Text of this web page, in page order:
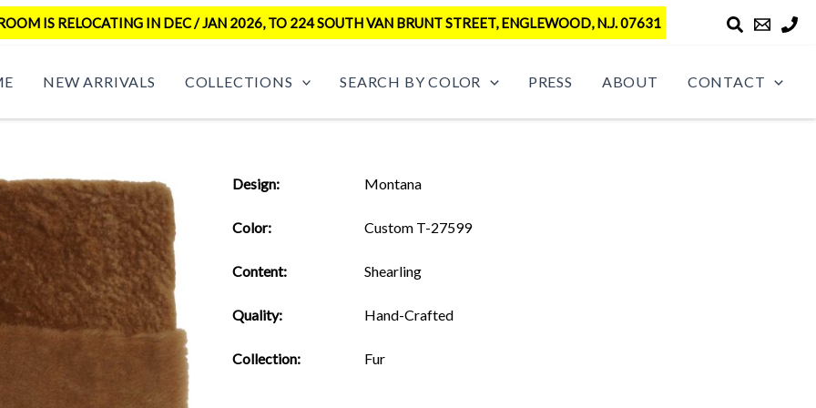
IS RELOCATING IN DEC / JAN 2026, TO 224 SOUTH VAN BRUNT STREET, ENGLEWOOD, N.J. 07631
NEW ARRIVALS COLLECTIONS SEARCH BY COLOR PRESS ABOUT CONTACT
Design: Montana
Color: Custom T-27599
Content: Shearling
Quality: Hand-Crafted
Collection: Fur